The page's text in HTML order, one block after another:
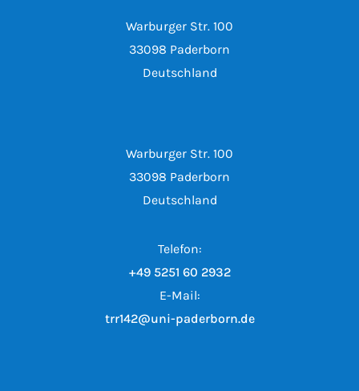
Warburger Str. 100
33098 Paderborn
Deutschland
Warburger Str. 100
33098 Paderborn
Deutschland
Telefon:
+49 5251 60 2932
E-Mail:
trr142@uni-paderborn.de